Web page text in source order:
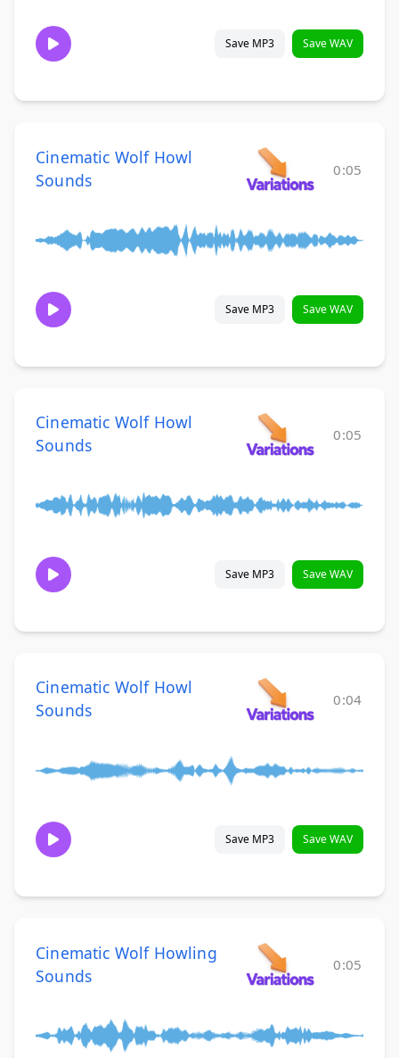
Save MP3 Save WAV
Cinematic Wolf Howl
Sounds
0:05
Save MP3 Save WAV
Cinematic Wolf Howl
Sounds
0:05
Save MP3 Save WAV
Cinematic Wolf Howl
Sounds
0:04
Save MP3 Save WAV
Cinematic Wolf Howling
Sounds
0:05